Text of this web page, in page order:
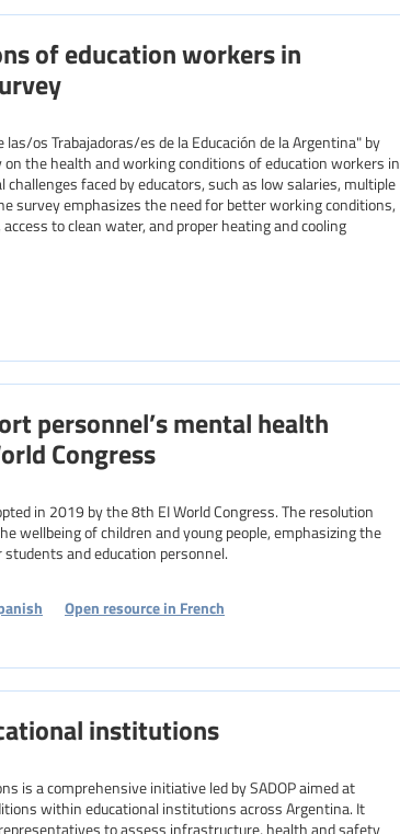
of education workers in
las/os Trabajadoras/es de la Educación de la Argentina" by
the health and working conditions of education workers in
faced by educators, such as low salaries, multiple
survey emphasizes the need for better working conditions,
to clean water, and proper heating and cooling
personnel’s mental health
Congress
wellbeing of children and young people, emphasizing the
and education personnel.
Open resource in French
institutions
is a comprehensive initiative led by SADOP aimed at
within educational institutions across Argentina. It
to assess infrastructure, health and safety